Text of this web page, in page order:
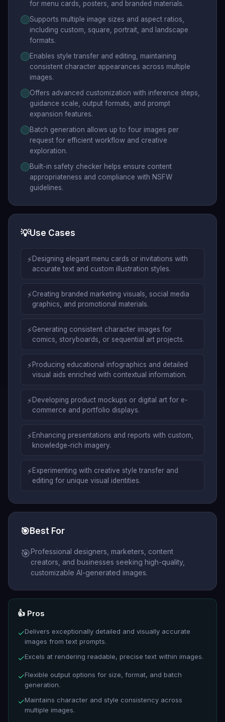
for menu cards, posters, and branded materials.
Supports multiple image sizes and aspect ratios,
including custom, square, portrait, and landscape
formats.
Enables style transfer and editing, maintaining
consistent character appearances across multiple
images.
Offers advanced customization with inference steps,
guidance scale, output formats, and prompt
expansion features.
Batch generation allows up to four images per
request for efficient workflow and creative
exploration.
Built-in safety checker helps ensure content
appropriateness and compliance with NSFW
guidelines.
💡Use Cases
⚡Designing elegant menu cards or invitations with
accurate text and custom illustration styles.
⚡Creating branded marketing visuals, social media
graphics, and promotional materials.
⚡Generating consistent character images for
comics, storyboards, or sequential art projects.
⚡Producing educational infographics and detailed
visual aids enriched with contextual information.
⚡Developing product mockups or digital art for e-
commerce and portfolio displays.
⚡Enhancing presentations and reports with custom,
knowledge-rich imagery.
⚡Experimenting with creative style transfer and
editing for unique visual identities.
🎯Best For
🎯Professional designers, marketers, content
creators, and businesses seeking high-quality,
customizable AI-generated images.
👍 Pros
✓Delivers exceptionally detailed and visually accurate
images from text prompts.
✓Excels at rendering readable, precise text within images.
✓Flexible output options for size, format, and batch
generation.
✓Maintains character and style consistency across
multiple images.